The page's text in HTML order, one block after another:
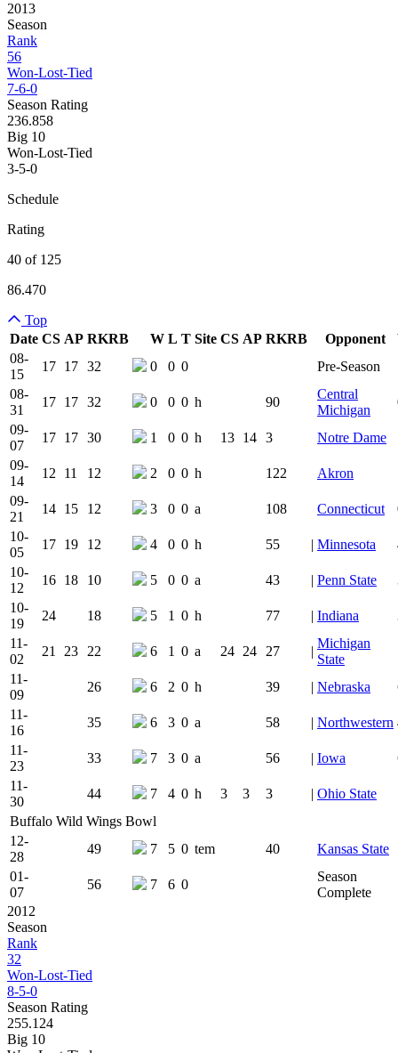
2013
Season
Rank
56
Won-Lost-Tied
7-6-0
Season Rating
236.858
Big 10
Won-Lost-Tied
3-5-0
Schedule
Rating
40 of 125
86.470
Top
Date CS AP RKRB Team Logo
W L T Site CS AP RKRB IsOpponent
08-
15
17 17 32 0 0 0
Pre-Season
08-
31
17 17 32 0 0 0 h 90
Central
Michigan
09-
07
17 17 30 1 0 0 h 13 14 3 Notre Dame
09-
14
12 11 12 2 0 0 h 122 Akron
09-
21
14 15 12 3 0 0 a 108 Connecticut
10-
05
17 19 12 4 0 0 h 55 | Minnesota
10-
12
16 18 10 5 0 0 a 43 | Penn State
10-
19
24 18 5 1 0 h 77 | Indiana
11-
02
21 23 22 6 1 0 a 24 24 27 |
Michigan
State
11-
09
26 6 2 0 h 39 | Nebraska
11-
16
35 6 3 0 a 58 | Northwestern
11-
23
33 7 3 0 a 56 | Iowa
11-
30
44 7 4 0 h 3 3 3 | Ohio State
Buffalo Wild Wings Bowl
12-
28
49 7 5 0 tem 40 Kansas State
01-
07
56 7 6 0
Season
Complete
2012
Season
Rank
32
Won-Lost-Tied
8-5-0
Season Rating
255.124
Big 10